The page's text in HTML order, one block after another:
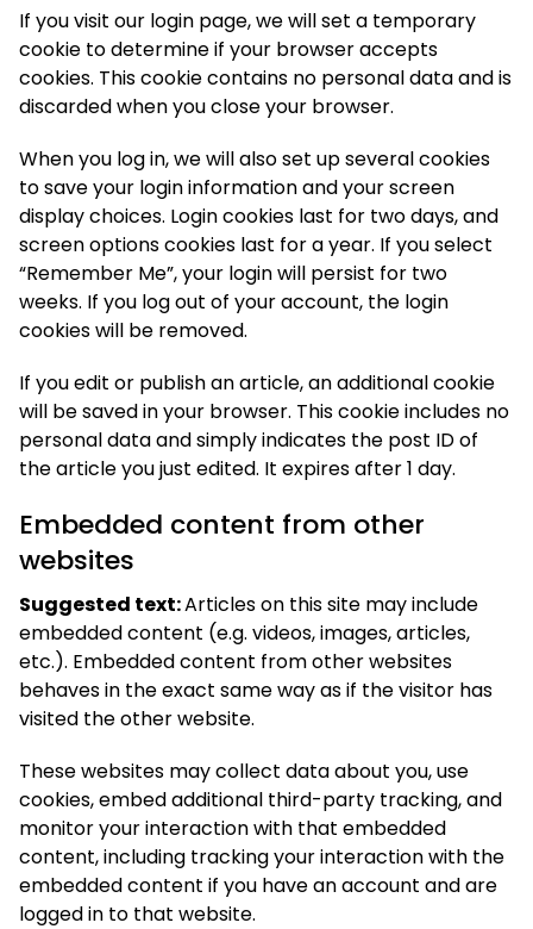
If you visit our login page, we will set a temporary
cookie to determine if your browser accepts
cookies. This cookie contains no personal data and is
discarded when you close your browser.
When you log in, we will also set up several cookies
to save your login information and your screen
display choices. Login cookies last for two days, and
screen options cookies last for a year. If you select
“Remember Me”, your login will persist for two
weeks. If you log out of your account, the login
cookies will be removed.
If you edit or publish an article, an additional cookie
will be saved in your browser. This cookie includes no
personal data and simply indicates the post ID of
the article you just edited. It expires after 1 day.
Embedded content from other
websites
Suggested text:Articles on this site may include
embedded content (e.g. videos, images, articles,
etc.). Embedded content from other websites
behaves in the exact same way as if the visitor has
visited the other website.
These websites may collect data about you, use
cookies, embed additional third-party tracking, and
monitor your interaction with that embedded
content, including tracking your interaction with the
embedded content if you have an account and are
logged in to that website.